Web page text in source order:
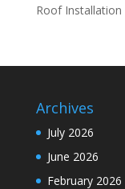
Roof Installation
Archives
July 2026
June 2026
February 2026